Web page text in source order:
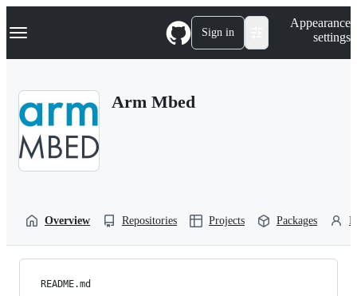
k
p
Navigation Menu Sign in
Appearance
settings
Arm Mbed
Overview Repositories Projects Packages
README.md